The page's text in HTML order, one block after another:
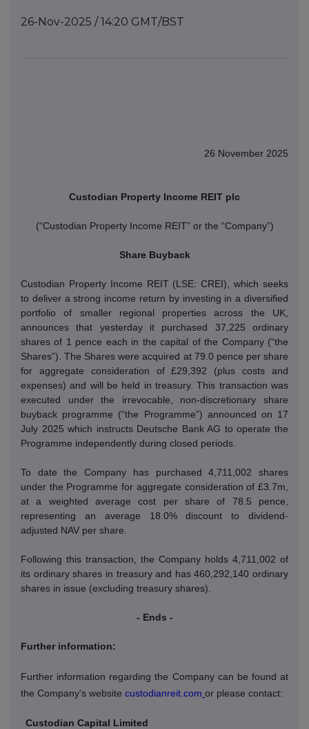
26-Nov-2025 / 14:20 GMT/BST
26 November 2025
Custodian Property Income REIT plc
(“Custodian Property Income REIT” or the “Company”)
Share Buyback
Custodian Property Income REIT (LSE: CREI), which seeks
to deliver a strong income return by investing in a diversified
portfolio of smaller regional properties across the UK,
announces that yesterday it purchased 37,225 ordinary
shares of 1 pence each in the capital of the Company (“the
Shares”). The Shares were acquired at 79.0 pence per share
for aggregate consideration of £29,392 (plus costs and
expenses) and will be held in treasury. This transaction was
executed under the irrevocable, non-discretionary share
buyback programme (“the Programme”) announced on 17
July 2025 which instructs Deutsche Bank AG to operate the
Programme independently during closed periods.
To date the Company has purchased 4,711,002 shares
under the Programme for aggregate consideration of £3.7m,
at a weighted average cost per share of 78.5 pence,
representing an average 18.0% discount to dividend-
adjusted NAV per share.
Following this transaction, the Company holds 4,711,002 of
its ordinary shares in treasury and has 460,292,140 ordinary
shares in issue (excluding treasury shares).
- Ends -
Further information:
Further information regarding the Company can be found at
the Company's website custodianreit.com or please contact:
Custodian Capital Limited